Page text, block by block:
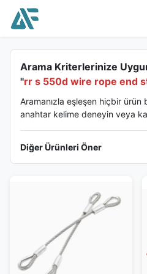
Arama Kriterlerinize
"rr s 550d wire rope end
Aramanızla eşleşen hiçbir ürün
anahtar kelime deneyin veya
Diğer Ürünleri Öner